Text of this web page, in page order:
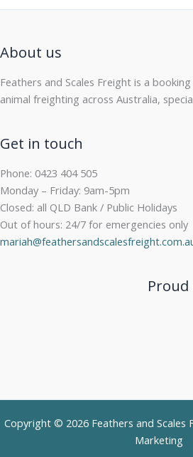
About us
Feathers and Scales Freight is a
animal freighting across Australia,
Get in touch
Phone: 0423 404 505
Monday – Friday: 9am-5pm
Closed: all QLD Bank / Public Holidays
Out of hours: 24/7 for emergencies only
Copyright © 2026 Feathers and Scales
Marketing